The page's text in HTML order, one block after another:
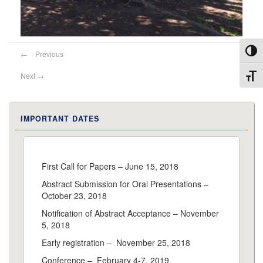
← Previous
Next →
IMPORTANT DATES
First Call for Papers – June 15, 2018
Abstract Submission for Oral Presentations –
October 23, 2018
Notification of Abstract Acceptance – November
5, 2018
Early registration – November 25, 2018
Conference – February 4-7, 2019